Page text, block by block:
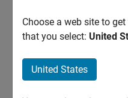
Choose a web site to
that you select: United
United States